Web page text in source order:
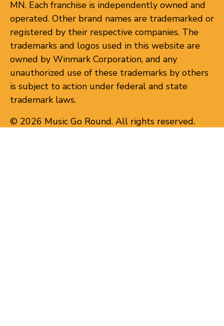
MN. Each franchise is independently owned and
operated. Other brand names are trademarked or
registered by their respective companies. The
trademarks and logos used in this website are
owned by Winmark Corporation, and any
unauthorized use of these trademarks by others
is subject to action under federal and state
trademark laws.
© 2026 Music Go Round. All rights reserved.